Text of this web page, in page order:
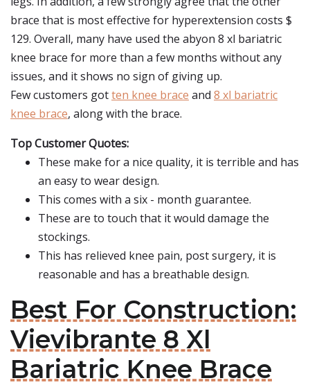
brace that is most effective for hyperextension costs $
129. Overall, many have used the abyon 8 xl bariatric
knee brace for more than a few months without any
issues, and it shows no sign of giving up.
Few customers gotten knee brace and 8 xl bariatric
knee brace, along with the brace.
Top Customer Quotes:
These make for a nice quality, it is terrible and has
an easy to wear design.
This comes with a six - month guarantee.
These are to touch that it would damage the
stockings.
This has relieved knee pain, post surgery, it is
reasonable and has a breathable design.
Best For Construction:
Vievibrante 8 Xl
Bariatric Knee Brace